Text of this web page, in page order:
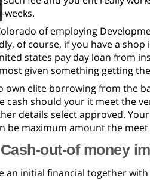
of employing
of course, if you have a
states pay day loan from
given something getting
elite borrowing from the
cash should your it meet the
details select approved.
be maximum amount the
out-of money
an initial financial together